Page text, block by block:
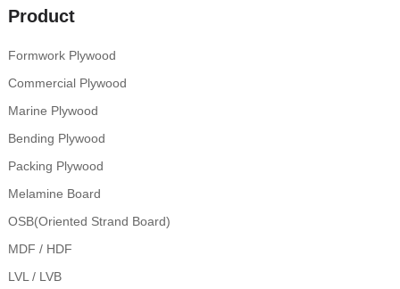
Product
Formwork Plywood
Commercial Plywood
Marine Plywood
Bending Plywood
Packing Plywood
Melamine Board
OSB(Oriented Strand Board)
MDF / HDF
LVL / LVB